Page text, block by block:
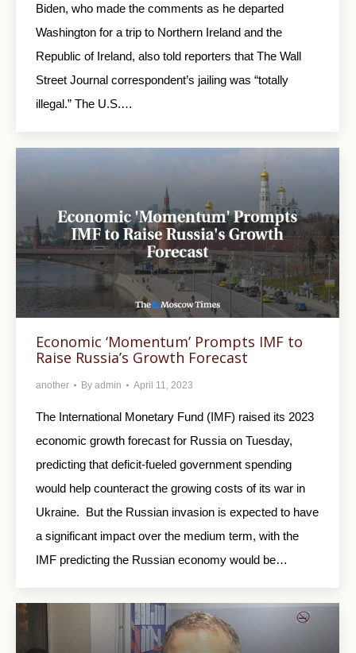
Biden, who made the comments as he departed
Washington for a trip to Northern Ireland and the
Republic of Ireland, also told reporters that The Wall
Street Journal correspondent’s jailing was “totally
illegal.” The U.S.…
Economic ‘Momentum’ Prompts IMF to
Raise Russia’s Growth Forecast
another By admin April 11, 2023
The International Monetary Fund (IMF) raised its 2023
economic growth forecast for Russia on Tuesday,
predicting that deficit-fueled government spending
would help counteract the growing costs of its war in
Ukraine. But the Russian invasion is expected to have
a significant impact over the medium term, with the
IMF predicting the Russian economy would be…